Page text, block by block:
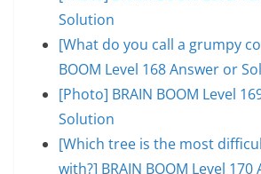
Solution
[What do you call a grumpy
BOOM Level 168 Answer or
[Photo] BRAIN BOOM Level
Solution
[Which tree is the most
with?] BRAIN BOOM Level